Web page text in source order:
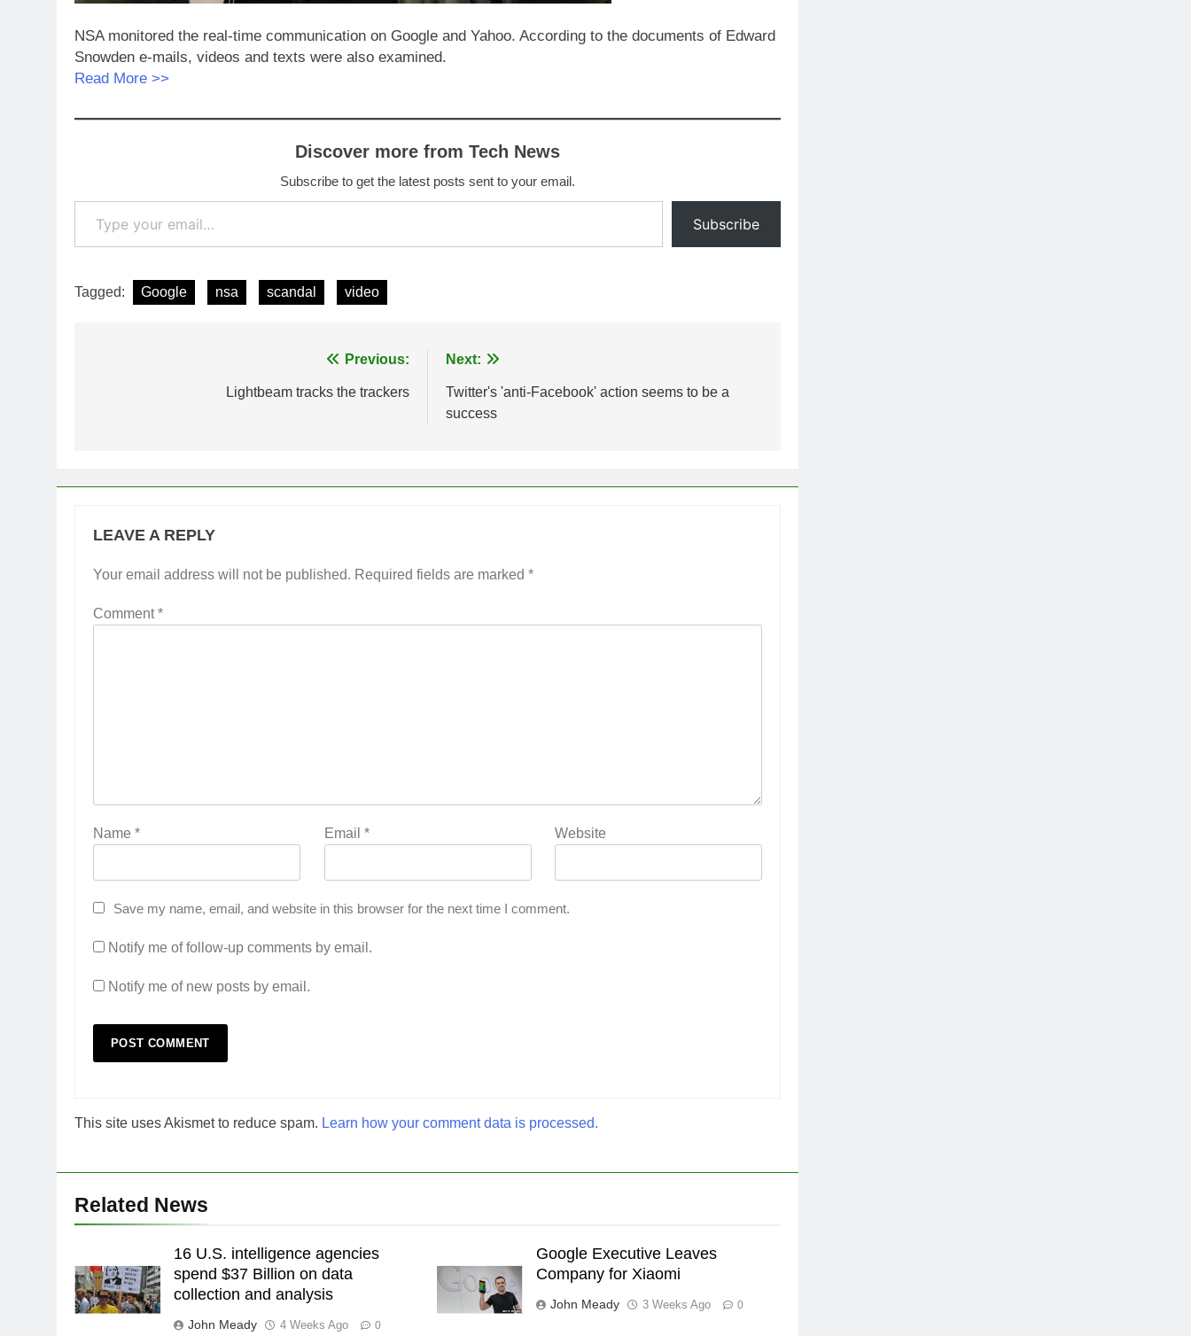
NSA monitored the real-time communication on Google and Yahoo. According to the documents of Edward
Snowden e-mails, videos and texts were also examined.
Read More >>
Discover more from Tech News
Subscribe to get the latest posts sent to your email.
Type your email…
Subscribe
Tagged: Google nsa scandal video
Previous:
Lightbeam tracks the trackers
Next:
Twitter's 'anti-Facebook' action seems to be a
success
LEAVE A REPLY
Your email address will not be published. Required fields are marked *
Comment*
Name * Email * Website
Save my name, email, and website in this browser for the next time I comment.
Notify me of follow-up comments by email.
Notify me of new posts by email.
This site uses Akismet to reduce spam. Learn how your comment data is processed.
Related News
16 U.S. intelligence agencies
spend $37 Billion on data
collection and analysis
John Meady 4 Weeks Ago 0
Google Executive Leaves
Company for Xiaomi
John Meady 3 Weeks Ago 0